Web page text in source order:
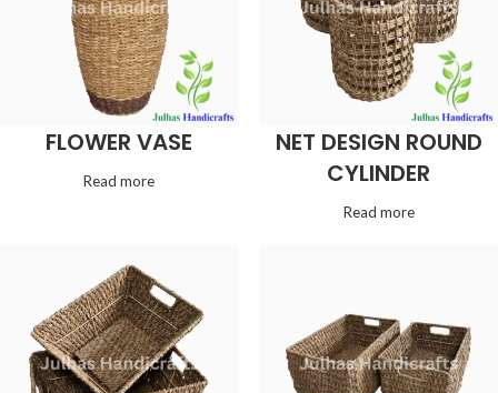
FLOWER VASE
Read more
NET DESIGN ROUND
CYLINDER
Read more